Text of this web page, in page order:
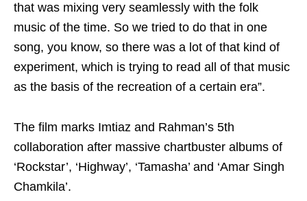
that was mixing very seamlessly with the folk
music of the time. So we tried to do that in one
song, you know, so there was a lot of that kind of
experiment, which is trying to read all of that music
as the basis of the recreation of a certain era”.
The film marks Imtiaz and Rahman’s 5th
collaboration after massive chartbuster albums of
‘Rockstar’, ‘Highway’, ‘Tamasha’ and ‘Amar Singh
Chamkila’.